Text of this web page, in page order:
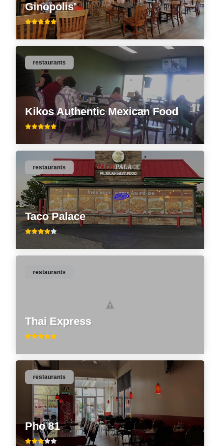
Ginopolis'
Kikos Authentic Mexican Food
restaurants
Taco Palace
restaurants
Thai Express
restaurants
Pho 81
restaurants